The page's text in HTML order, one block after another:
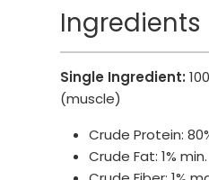
Ingredients
Single Ingredient:
(muscle)
Crude Protein:
Crude Fat: 1% min.